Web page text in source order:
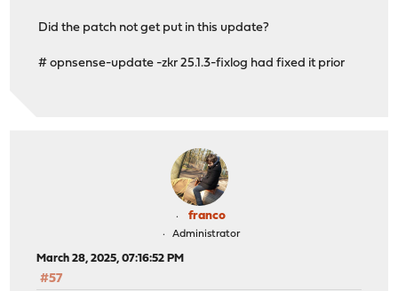
Did the patch not get put in this update?
# opnsense-update -zkr 25.1.3-fixlog had fixed it prior
franco
Administrator
March 28, 2025, 07:16:52 PM
#57